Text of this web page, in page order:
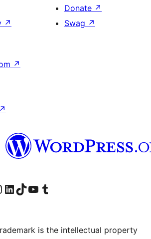
↗
Donate ↗
Swag ↗
↗
↗
Instagram account
Visit our LinkedIn account
Visit our TikTok account
Visit our YouTube channel
Visit our Tumblr account
is the intellectual property